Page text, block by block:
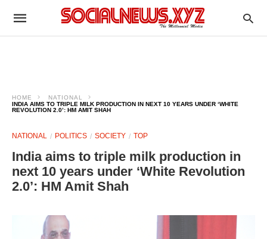
HOME
NATIONAL
INDIA AIMS TO TRIPLE MILK PRODUCTION IN NEXT 10 YEARS UNDER ‘WHITE
REVOLUTION 2.0’: HM AMIT SHAH
NATIONAL POLITICS SOCIETY TOP
India aims to triple milk production in
next 10 years under ‘White Revolution
2.0’: HM Amit Shah